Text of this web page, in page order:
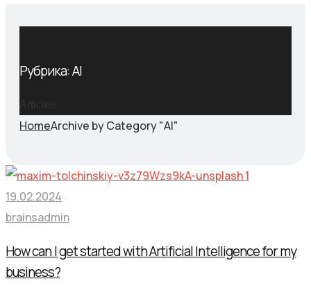
Рубрика:AI
HomeArchive by Category "AI"
19.02.2024
brainsadmin
How can I get started with Artificial Intelligence for my
business?